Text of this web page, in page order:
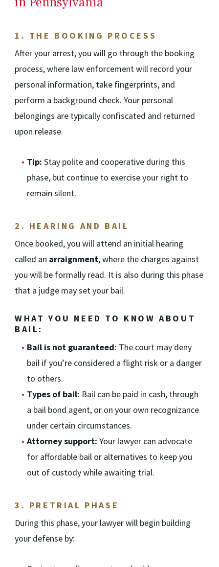
1. THE BOOKING PROCESS
After your arrest, you will go through the booking
process, where law enforcement will record your
personal information, take fingerprints, and
perform a background check. Your personal
belongings are typically confiscated and returned
upon release.
Tip: Stay polite and cooperative during this
phase, but continue to exercise your right to
remain silent.
2. HEARING AND BAIL
Once booked, you will attend an initial hearing
called an arraignment, where the charges against
you will be formally read. It is also during this phase
that a judge may set your bail.
WHAT YOU NEED TO KNOW ABOUT
BAIL:
Bail is not guaranteed: The court may deny
bail if you’re considered a flight risk or a danger
to others.
Types of bail: Bail can be paid in cash, through
a bail bond agent, or on your own recognizance
under certain circumstances.
Attorney support: Your lawyer can advocate
for affordable bail or alternatives to keep you
out of custody while awaiting trial.
3. PRETRIAL PHASE
During this phase, your lawyer will begin building
your defense by: